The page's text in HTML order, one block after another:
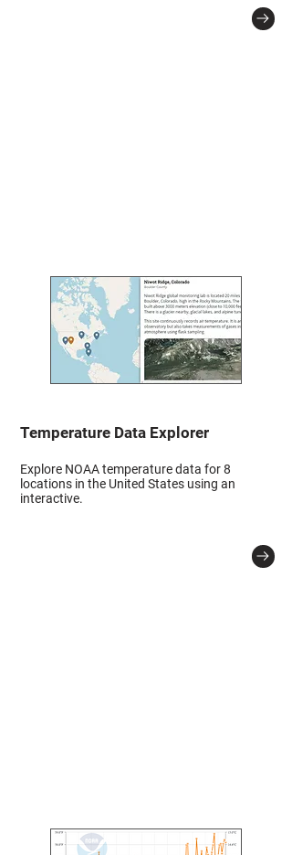
Temperature Data Explorer
Explore NOAA temperature data for 8
locations in the United States using an
interactive.